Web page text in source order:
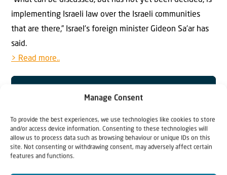
Manage Consent
To provide the best experiences, we use technologies like cookies to store
and/or access device information. Consenting to these technologies will
allow us to process data such as browsing behaviour or unique IDs on this
site. Not consenting or withdrawing consent, may adversely affect certain
features and functions.
implementing Israeli law over the Israeli communities
that are there,” Israel’s foreign minister Gideon Sa’ar has
said.
> Read more..